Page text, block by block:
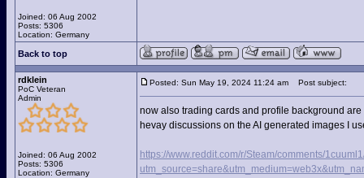
Joined: 06 Aug 2002
Posts: 5306
Location: Germany
Back to top
rdklein
PoC Veteran
Admin
Joined: 06 Aug 2002
Posts: 5306
Location: Germany
Posted: Sun May 19, 2024 11:24 am Post subject:
now also trading cards and profile background are
hevay discussions on the AI generated images I
https://www.reddit.com/r/Steam/comments/